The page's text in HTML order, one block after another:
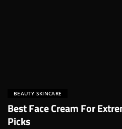
BEAUTY SKINCARE
Best Face Cream For
Picks